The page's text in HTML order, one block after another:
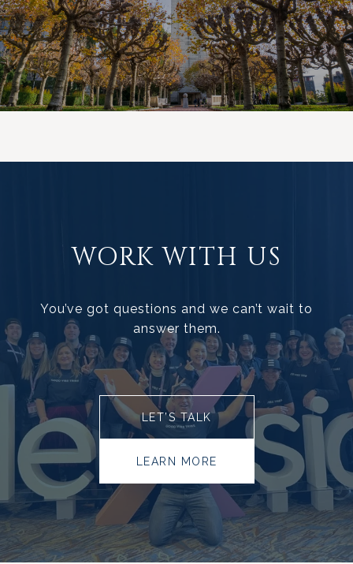
WORK WITH US
You’ve got questions and we can’t wait to
answer them.
LET’S TALK
LEARN MORE